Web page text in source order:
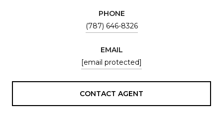
PHONE
(787) 646-8326
EMAIL
[email protected]
CONTACT AGENT